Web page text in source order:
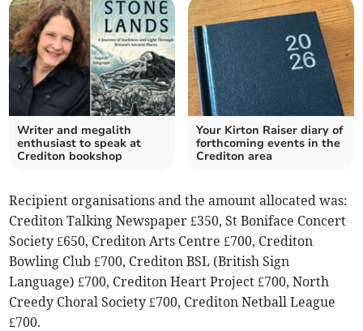
Writer and megalith
enthusiast to speak at
Crediton bookshop
Your Kirton Raiser diary of
forthcoming events in the
Crediton area
Recipient organisations and the amount allocated was:
Crediton Talking Newspaper £350, St Boniface Concert
Society £650, Crediton Arts Centre £700, Crediton
Bowling Club £700, Crediton BSL (British Sign
Language) £700, Crediton Heart Project £700, North
Creedy Choral Society £700, Crediton Netball League
£700.